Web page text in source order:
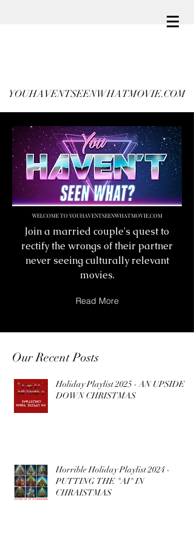
YOUHAVENTSEENWHATMOVIE.COM
WELCOME TO YOUHAVENTSEENWHATMOVIE.COM
Join a married couple's quest to
rectify the wrongs of their partner
never seeing culturally relevant
movies.
Read More
Our Recent Posts
Holiday Playlist 2025 - AN UPSIDE
DOWN CHRISTMAS
Horrible Holiday Playlist 2024 -
PUTTING THE "AI" IN
CHRAISTMAS